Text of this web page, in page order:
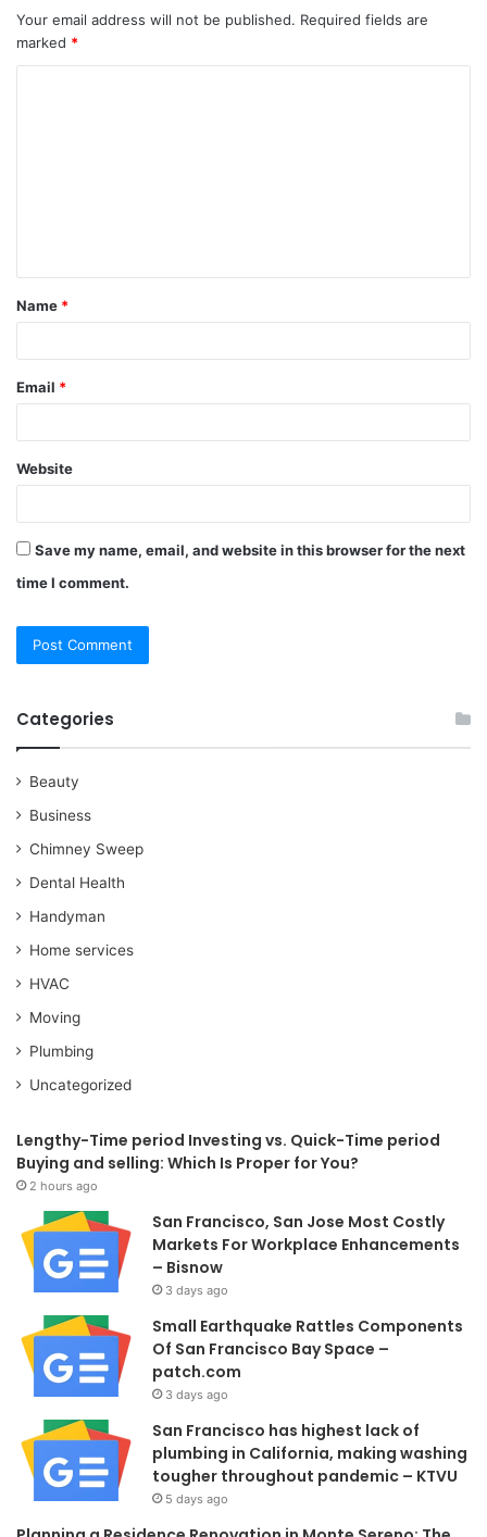
Your email address will not be published. Required fields are
marked *
t
*
Name *
Email *
Website
Save my name, email, and website in this browser for the next
time I comment.
Categories
Beauty
Business
Chimney Sweep
Dental Health
Handyman
Home services
HVAC
Moving
Plumbing
Uncategorized
Lengthy-Time period Investing vs. Quick-Time period
Buying and selling: Which Is Proper for You?
2 hours ago
San Francisco, San Jose Most Costly
Markets For Workplace Enhancements
– Bisnow
3 days ago
Small Earthquake Rattles Components
Of San Francisco Bay Space –
patch.com
3 days ago
San Francisco has highest lack of
plumbing in California, making washing
tougher throughout pandemic – KTVU
5 days ago